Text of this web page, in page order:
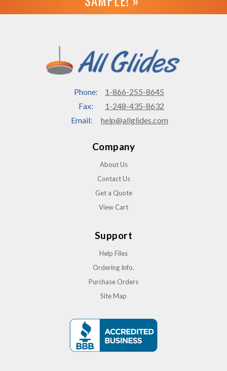
Phone:
1-866-255-8645
Fax:
1-248-435-8632
Email:
help@allglides.com
Company
About Us
Contact Us
Get a Quote
View Cart
Support
Help Files
Ordering Info.
Purchase Orders
Site Map